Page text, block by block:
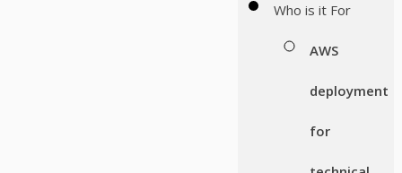
Who is it For
AWS
deployment
for